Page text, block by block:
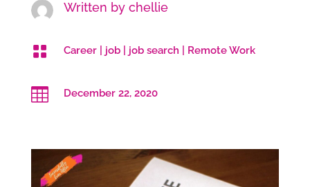
Written by chellie
 Career| job| job search Remote Work
 December 22, 2020